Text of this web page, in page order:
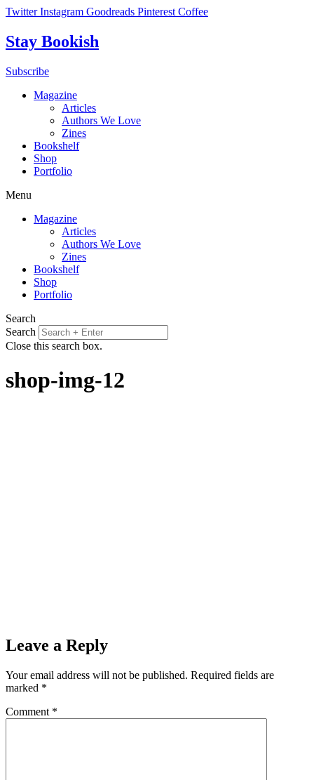
Skip
content
Twitter Instagram Goodreads Pinterest Coffee
Stay Bookish
Subscribe
Magazine
Articles
Authors We Love
Zines
Bookshelf
Shop
Portfolio
Menu
Magazine
Articles
Authors We Love
Zines
Bookshelf
Shop
Portfolio
Search
Search
Close this search box.
shop-img-12
Leave a Reply
Your email address will not be published. Required fields are
marked *
Comment *